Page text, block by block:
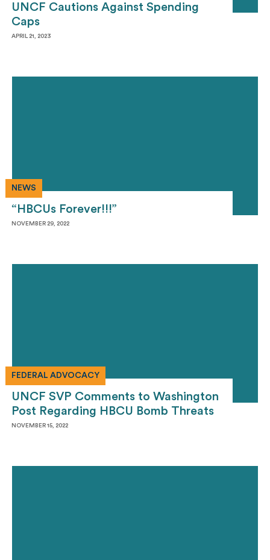
UNCF Cautions Against Spending
Caps
APRIL 21, 2023
NEWS
“HBCUs Forever!!!”
NOVEMBER 29, 2022
FEDERAL ADVOCACY
UNCF SVP Comments to Washington
Post Regarding HBCU Bomb Threats
NOVEMBER 15, 2022